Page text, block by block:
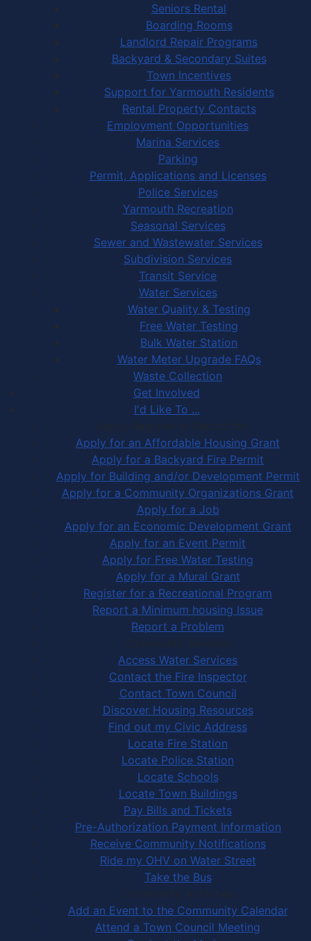
Seniors Rental
Boarding Rooms
Landlord Repair Programs
Backyard & Secondary Suites
Town Incentives
Support for Yarmouth Residents
Rental Property Contacts
Employment Opportunities
Marina Services
Parking
Permit, Applications and Licenses
Police Services
Yarmouth Recreation
Seasonal Services
Sewer and Wastewater Services
Subdivision Services
Transit Service
Water Services
Water Quality & Testing
Free Water Testing
Bulk Water Station
Water Meter Upgrade FAQs
Waste Collection
Get Involved
I'd Like To ...
Apply, Register or Report for …
Apply for an Affordable Housing Grant
Apply for a Backyard Fire Permit
Apply for Building and/or Development Permit
Apply for a Community Organizations Grant
Apply for a Job
Apply for an Economic Development Grant
Apply for an Event Permit
Apply for Free Water Testing
Apply for a Mural Grant
Register for a Recreational Program
Report a Minimum housing Issue
Report a Problem
Community Services
Access Water Services
Contact the Fire Inspector
Contact Town Council
Discover Housing Resources
Find out my Civic Address
Locate Fire Station
Locate Police Station
Locate Schools
Locate Town Buildings
Pay Bills and Tickets
Pre-Authorization Payment Information
Receive Community Notifications
Ride my OHV on Water Street
Take the Bus
Community Activities
Add an Event to the Community Calendar
Attend a Town Council Meeting